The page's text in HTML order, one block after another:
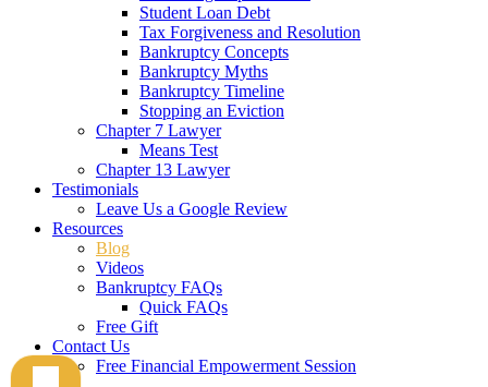
Student Loan Debt
Tax Forgiveness and Resolution
Bankruptcy Concepts
Bankruptcy Myths
Bankruptcy Timeline
Stopping an Eviction
Chapter 7 Lawyer
Means Test
Chapter 13 Lawyer
Testimonials
Leave Us a Google Review
Resources
Blog
Videos
Bankruptcy FAQs
Quick FAQs
Free Gift
Contact Us
Free Financial Empowerment Session